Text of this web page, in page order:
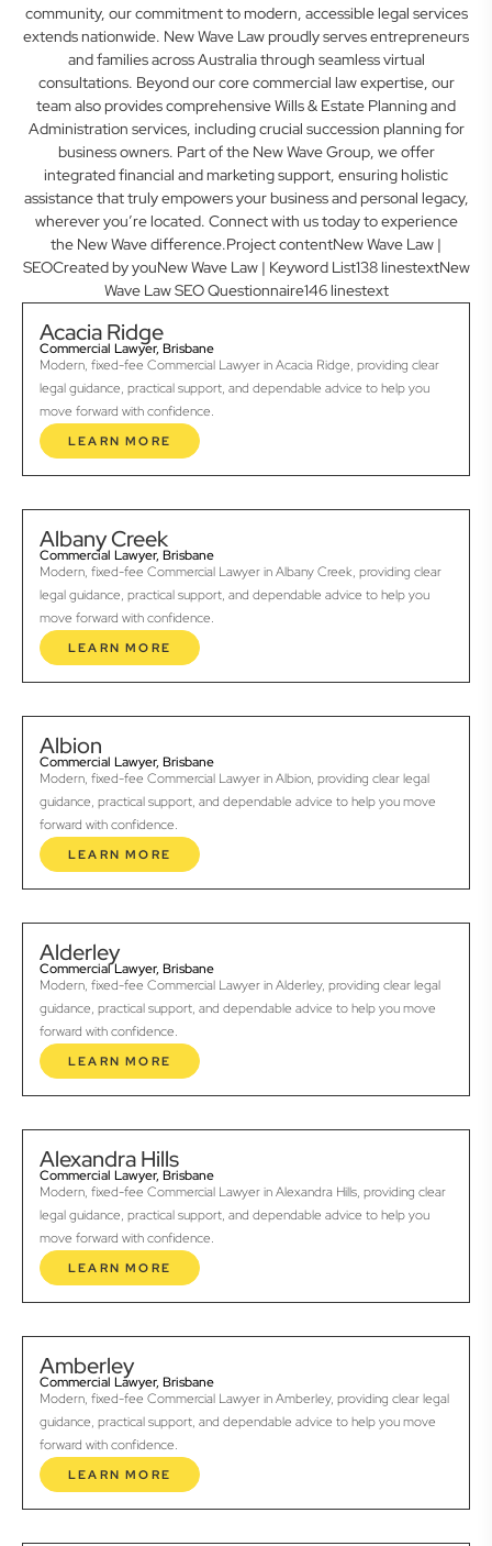
community, our commitment to modern, accessible legal services
extends nationwide. New Wave Law proudly serves entrepreneurs
and families across Australia through seamless virtual
consultations. Beyond our core commercial law expertise, our
team also provides comprehensive Wills & Estate Planning and
Administration services, including crucial succession planning for
business owners. Part of the New Wave Group, we offer
integrated financial and marketing support, ensuring holistic
assistance that truly empowers your business and personal legacy,
wherever you’re located. Connect with us today to experience
the New Wave difference.Project contentNew Wave Law |
SEOCreated by youNew Wave Law | Keyword List138 linestextNew
Wave Law SEO Questionnaire146 linestext
Acacia Ridge
Commercial Lawyer, Brisbane
Modern, fixed-fee Commercial Lawyer in Acacia Ridge, providing clear
legal guidance, practical support, and dependable advice to help you
move forward with confidence.
LEARN MORE
Albany Creek
Commercial Lawyer, Brisbane
Modern, fixed-fee Commercial Lawyer in Albany Creek, providing clear
legal guidance, practical support, and dependable advice to help you
move forward with confidence.
LEARN MORE
Albion
Commercial Lawyer, Brisbane
Modern, fixed-fee Commercial Lawyer in Albion, providing clear legal
guidance, practical support, and dependable advice to help you move
forward with confidence.
LEARN MORE
Alderley
Commercial Lawyer, Brisbane
Modern, fixed-fee Commercial Lawyer in Alderley, providing clear legal
guidance, practical support, and dependable advice to help you move
forward with confidence.
LEARN MORE
Alexandra Hills
Commercial Lawyer, Brisbane
Modern, fixed-fee Commercial Lawyer in Alexandra Hills, providing clear
legal guidance, practical support, and dependable advice to help you
move forward with confidence.
LEARN MORE
Amberley
Commercial Lawyer, Brisbane
Modern, fixed-fee Commercial Lawyer in Amberley, providing clear legal
guidance, practical support, and dependable advice to help you move
forward with confidence.
LEARN MORE